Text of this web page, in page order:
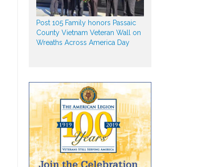
Post 105 Family honors Passaic
County Vietnam Veteran Wall on
Wreaths Across America Day